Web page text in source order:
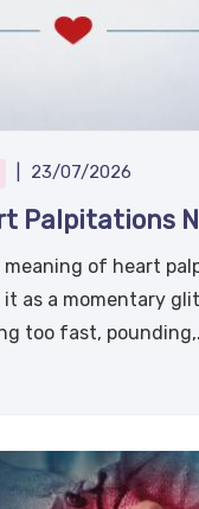
23/07/2026
Palpitations
of heart
as a momentary
too fast,